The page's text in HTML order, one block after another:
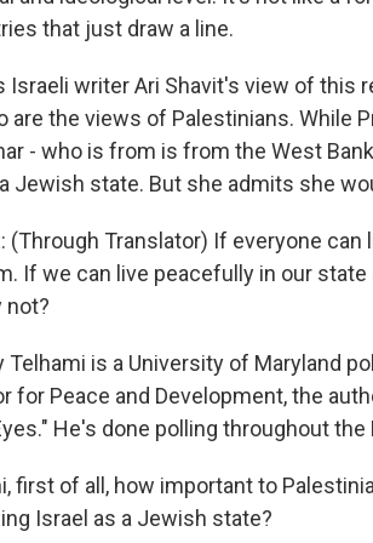
that just draw a line.
Israeli writer Ari Shavit's view of this
are the views of Palestinians. While
- who is from is from the West
Jewish state. But she admits she
(Through Translator) If everyone
If we can live peacefully in our
not?
Telhami is a University of Maryland
for Peace and Development, the
He's done polling throughout the
first of all, how important to
Israel as a Jewish state?